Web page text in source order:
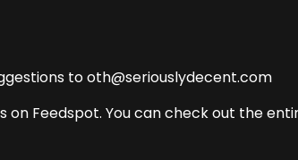
to oth@seriouslydecent.com
on Feedspot. You can check out the